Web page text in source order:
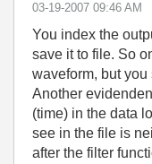
‎03-19-2007 09:46 AM
You index the
save it to file. So
waveform, but
Another
(time) in the data
see in the file is
after the filter